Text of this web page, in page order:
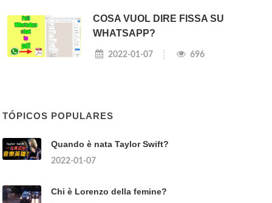
COSA VUOL DIRE FISSA SU
WHATSAPP?
2022-01-07 696
TÓPICOS POPULARES
Quando è nata Taylor Swift?
2022-01-07
Chi è Lorenzo della femine?